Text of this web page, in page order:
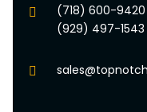
(718) 600-9420
(929) 497-1543